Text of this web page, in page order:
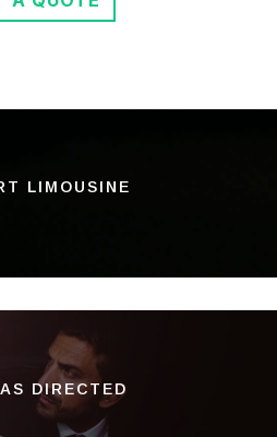
LIMOUSINE
DIRECTED